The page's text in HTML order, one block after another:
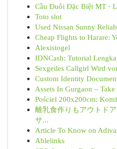
Cầu Đuôi Đặc Biệt MT ·
Toto slot
Used Nissan Sunny
Cheap Flights to Harare:
Alexistogel
IDNCash: Tutorial
Sexgeiles Callgirl Wird
Custom Identity
Assets In Gurgaon –
Pościel 200x200cm:
離乳食作りもアウトド
サ...
Article To Know on
Ablelinks